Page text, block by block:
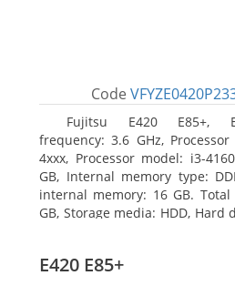
Code
Fujitsu E420 E85+,
frequency: 3.6 GHz,
4xxx, Processor model: i3-
GB, Internal memory type:
internal memory: 16 GB.
GB, Storage media: HDD, Hard
E420 E85+